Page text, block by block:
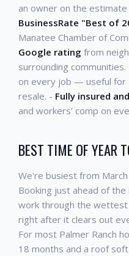
an owner on the
BusinessRate "Best of
Manatee Chamber of
Google rating from
surrounding communities.
on every job — useful for
resale. - Fully insured
and workers' comp on
BEST TIME OF YEAR
We're busiest from
Booking just ahead of
work through the
right after it clears out
For most Palmer Ranch
18 months and a roof